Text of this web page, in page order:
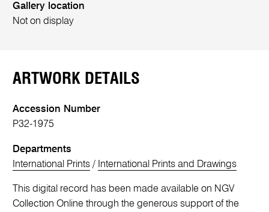
Gallery location
Not on display
ARTWORK DETAILS
Accession Number
P32-1975
Departments
International Prints / International Prints and Drawings
This digital record has been made available on NGV
Collection Online through the generous support of the